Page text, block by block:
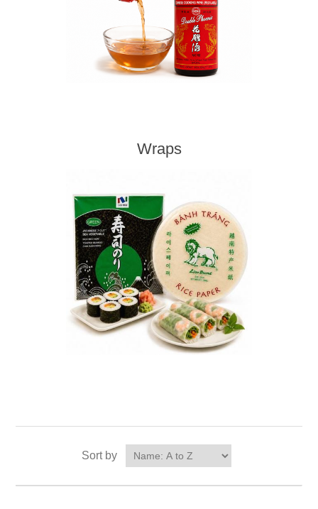
Wraps
Sort by